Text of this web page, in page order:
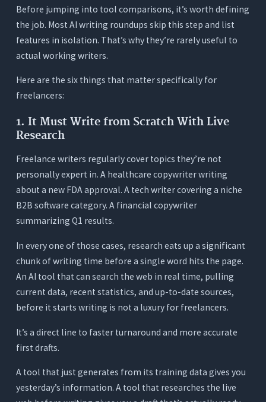
You’re a High-Volume Freelancer (Daily
Deliverables, Multiple Retainer Clients)
You Write in Specialized or Technical Niches
Voices)
3 Tests to Run Before Committing to Any AI
Test 1: The Client Voice Test
Test 2: The Readability Benchmark Test
Test 3: The Turnaround Time Test
Frequently Asked Questions (FAQs)
writing tool for freelance writers?
2. Can an AI writing tool actually match a specific
client’s voice?
3. How many AI credits does a typical freelance
writer need per month?
4. Is ChatGPT sufficient for a professional
freelance writer?
email sequences and web copy?
6. What’s the real financial difference between
Before jumping into tool comparisons, it’s worth defining
the job. Most AI writing roundups skip this step and list
features in isolation. That’s why they’re rarely useful to
actual working writers.
Here are the six things that matter specifically for
freelancers:
1. It Must Write from Scratch With Live
Research
Freelance writers regularly cover topics they’re not
personally expert in. A healthcare copywriter writing
about a new FDA approval. A tech writer covering a niche
B2B software category. A financial copywriter
summarizing Q1 results.
In every one of those cases, research eats up a significant
chunk of writing time before a single word hits the page.
An AI tool that can search the web in real time, pulling
current data, recent statistics, and up-to-date sources,
before it starts writing is not a luxury for freelancers.
It’s a direct line to faster turnaround and more accurate
first drafts.
A tool that just generates from its training data gives you
yesterday’s information. A tool that researches the live